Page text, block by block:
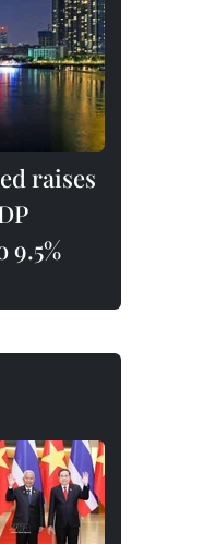
raises